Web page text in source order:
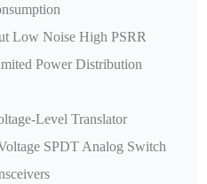
Low Noise High PSRR
Power Distribution
Level Translator
SPDT Analog Switch